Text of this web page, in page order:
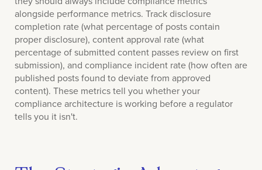
alongside performance metrics. Track disclosure
completion rate (what percentage of posts contain
proper disclosure), content approval rate (what
percentage of submitted content passes review on first
submission), and compliance incident rate (how often are
published posts found to deviate from approved
content). These metrics tell you whether your
compliance architecture is working before a regulator
tells you it isn't.